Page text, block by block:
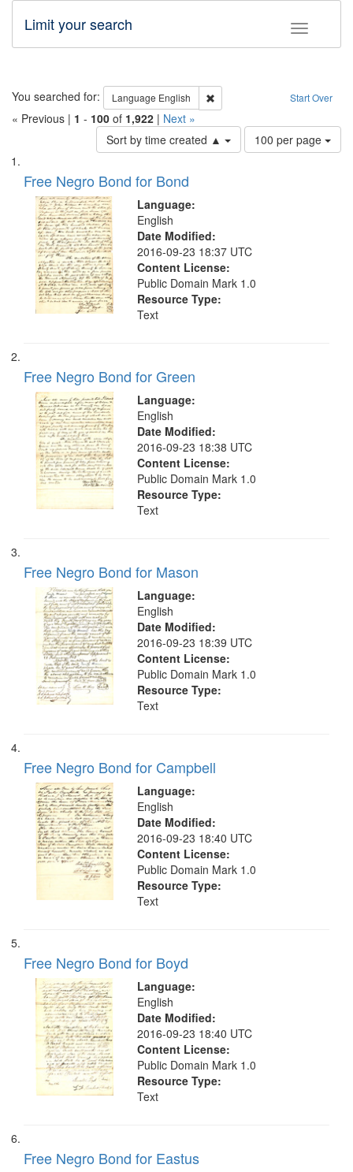
Toggle
Limit your search
Search Start Over
You searched for: Language English Remove constraint Language:
« Previous | 1 - 100 of 1,922 | Next »
Sort by time created ▲
Number
of
100 per page
Search
Results
List
of
files
deposited
Digital
Gateway
that
your
search
criteria
Free Negro Bond for Bond
Language:
English
Date Modified:
2016-09-23 18:37 UTC
Content License:
Public Domain Mark 1.0
Resource Type:
Text
Free Negro Bond for Green
Language:
English
Date Modified:
2016-09-23 18:38 UTC
Content License:
Public Domain Mark 1.0
Resource Type:
Text
Free Negro Bond for Mason
Language:
English
Date Modified:
2016-09-23 18:39 UTC
Content License:
Public Domain Mark 1.0
Resource Type:
Text
Free Negro Bond for Campbell
Language:
English
Date Modified:
2016-09-23 18:40 UTC
Content License:
Public Domain Mark 1.0
Resource Type:
Text
Free Negro Bond for Boyd
Language:
English
Date Modified:
2016-09-23 18:40 UTC
Content License:
Public Domain Mark 1.0
Resource Type:
Text
Free Negro Bond for Eastus